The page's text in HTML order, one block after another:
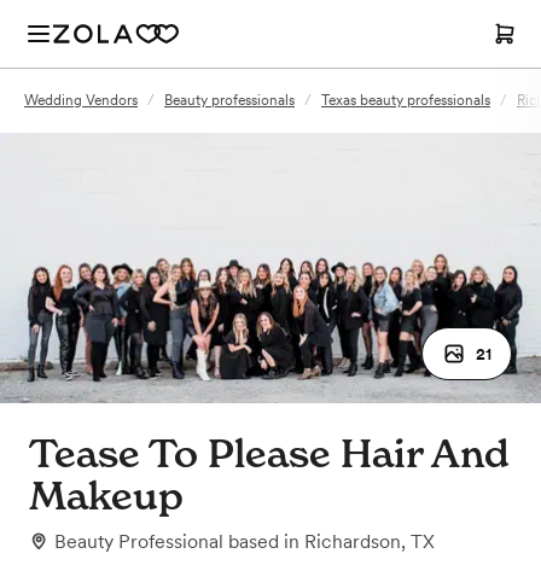
Wedding Vendors / Beauty professionals / Texas beauty professionals /
21
Tease To Please Hair And
Makeup
Beauty Professional based in Richardson, TX